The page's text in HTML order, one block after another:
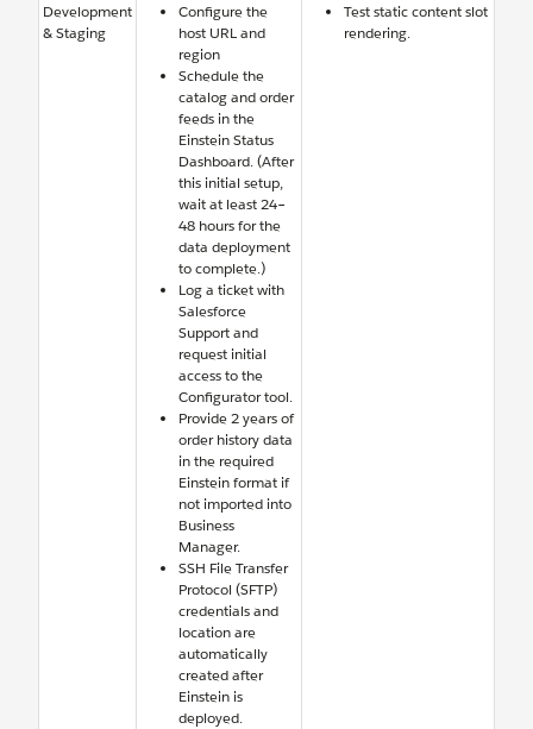
Development
& Staging
Configure the
host URL and
region
Schedule the
catalog and order
feeds in the
Einstein Status
Dashboard. (After
this initial setup,
wait at least 24–
48 hours for the
data deployment
to complete.)
Log a ticket with
Salesforce
Support and
request initial
access to the
Configurator tool.
Provide 2 years of
order history data
in the required
Einstein format if
not imported into
Business
Manager.
SSH File Transfer
Protocol (SFTP)
credentials and
location are
automatically
created after
Einstein is
deployed.
Test static content slot
rendering.